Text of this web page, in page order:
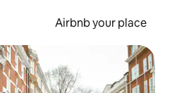
Airbnb your place